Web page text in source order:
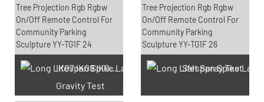
IK07 IK08 IK09 IK10
Gravity Test
Salt Spray Test